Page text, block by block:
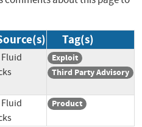
Tag(s)
Fluid
Exploit
Third Party Advisory
Fluid
Product